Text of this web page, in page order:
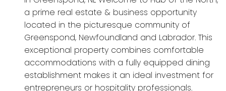
a prime real estate & business opportunity
located in the picturesque community of
Greenspond, Newfoundland and Labrador. This
exceptional property combines comfortable
accommodations with a fully equipped dining
establishment makes it an ideal investment for
entrepreneurs or hospitality professionals.